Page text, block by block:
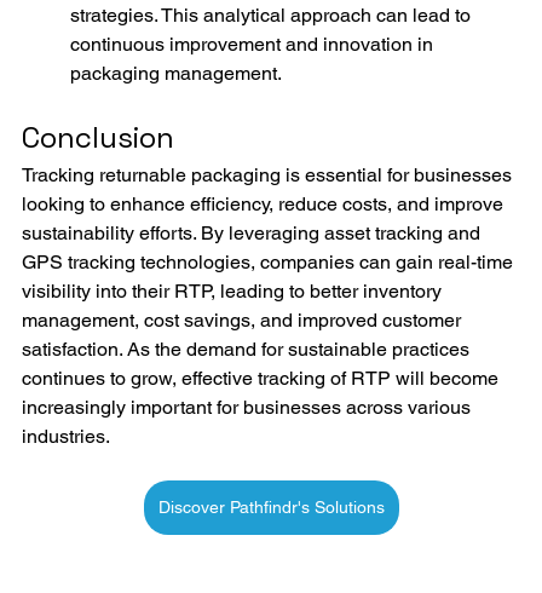
strategies. This analytical approach can lead to
continuous improvement and innovation in
packaging management.
Conclusion
Tracking returnable packaging is essential for businesses
looking to enhance efficiency, reduce costs, and improve
sustainability efforts. By leveraging asset tracking and
GPS tracking technologies, companies can gain real-time
visibility into their RTP, leading to better inventory
management, cost savings, and improved customer
satisfaction. As the demand for sustainable practices
continues to grow, effective tracking of RTP will become
increasingly important for businesses across various
industries.
Discover Pathfindr's Solutions